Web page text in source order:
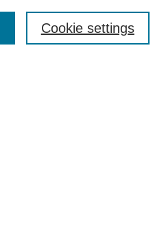
Cookie settings